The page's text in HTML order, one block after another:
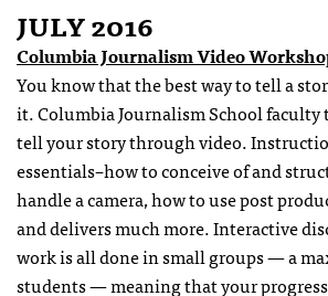
JULY 2016
Columbia Journalism Video
You know that the best way to tell a
it. Columbia Journalism School faculty
tell your story through video.
essentials–how to conceive of and
handle a camera, how to use post
and delivers much more. Interactive
work is all done in small groups — a
students — meaning that your